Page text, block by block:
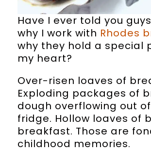
Have I ever told you
why I work with Rhodes
why they hold a special
my heart?
Over-risen loaves of
Exploding packages of
dough overflowing out
fridge. Hollow loaves of
breakfast. Those are
childhood memories.